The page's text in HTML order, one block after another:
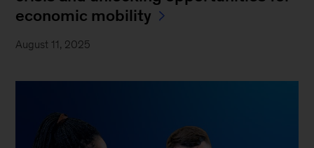
economic mobility
August 11, 2025